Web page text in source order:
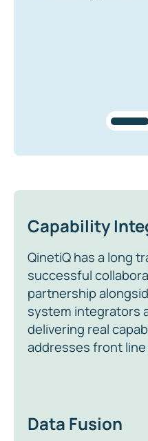
Capability
QinetiQ has a long
successful
partnership
system integrators
delivering real
addresses front
Data Fusion